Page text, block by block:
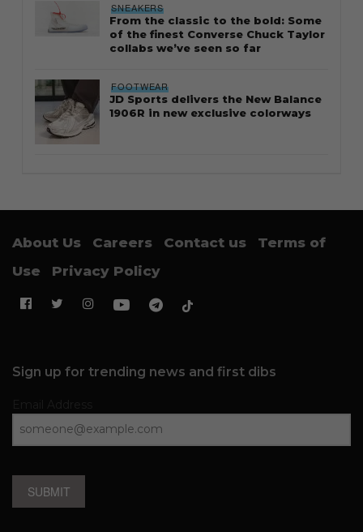
SNEAKERS
From the classic to the bold: Some
of the finest Converse Chuck Taylor
collabs we’ve seen so far
FOOTWEAR
JD Sports delivers the New Balance
1906R in new exclusive colorways
About Us Careers Contact us
Terms of
Use
Privacy Policy
Sign up for trending news and first dibs
SUBMIT